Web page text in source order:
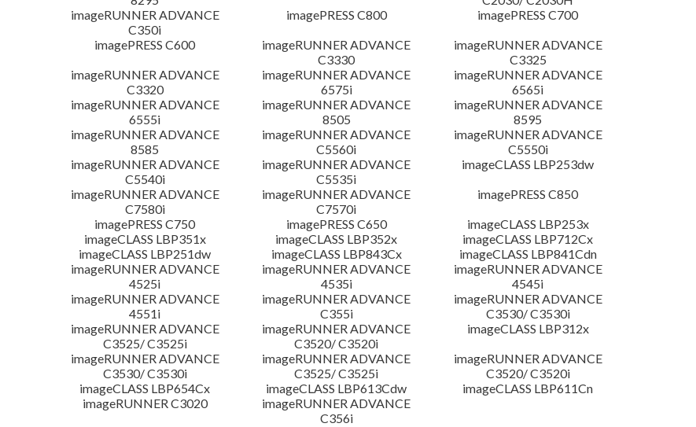
imageRUNNER ADVANCE
C350i
imagePRESS C800
imagePRESS C700
imagePRESS C600
imageRUNNER ADVANCE
C3330
imageRUNNER ADVANCE
C3325
imageRUNNER ADVANCE
C3320
imageRUNNER ADVANCE
6575i
imageRUNNER ADVANCE
6565i
imageRUNNER ADVANCE
6555i
imageRUNNER ADVANCE
8505
imageRUNNER ADVANCE
8595
imageRUNNER ADVANCE
8585
imageRUNNER ADVANCE
C5560i
imageRUNNER ADVANCE
C5550i
imageRUNNER ADVANCE
C5540i
imageRUNNER ADVANCE
C5535i
imageCLASS LBP253dw
imageRUNNER ADVANCE
C7580i
imageRUNNER ADVANCE
C7570i
imagePRESS C850
imagePRESS C750
imagePRESS C650
imageCLASS LBP253x
imageCLASS LBP351x
imageCLASS LBP352x
imageCLASS LBP712Cx
imageCLASS LBP251dw
imageCLASS LBP843Cx
imageCLASS LBP841Cdn
imageRUNNER ADVANCE
4525i
imageRUNNER ADVANCE
4535i
imageRUNNER ADVANCE
4545i
imageRUNNER ADVANCE
4551i
imageRUNNER ADVANCE
C355i
imageRUNNER ADVANCE
C3530/ C3530i
imageRUNNER ADVANCE
C3525/ C3525i
imageRUNNER ADVANCE
C3520/ C3520i
imageCLASS LBP312x
imageRUNNER ADVANCE
C3530/ C3530i
imageRUNNER ADVANCE
C3525/ C3525i
imageRUNNER ADVANCE
C3520/ C3520i
imageCLASS LBP654Cx
imageCLASS LBP613Cdw
imageCLASS LBP611Cn
imageRUNNER C3020
imageRUNNER ADVANCE
C356i